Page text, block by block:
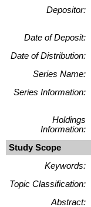
Depositor:
Date of Deposit:
Date of Distribution:
Series Name:
Series Information:
Holdings
Information:
Study Scope
Keywords:
Topic Classification:
Abstract: